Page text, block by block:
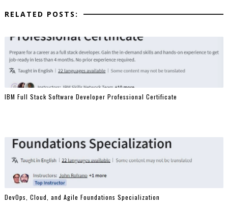
RELATED POSTS:
IBM Full Stack Software Developer Professional Certificate
DevOps, Cloud, and Agile Foundations Specialization